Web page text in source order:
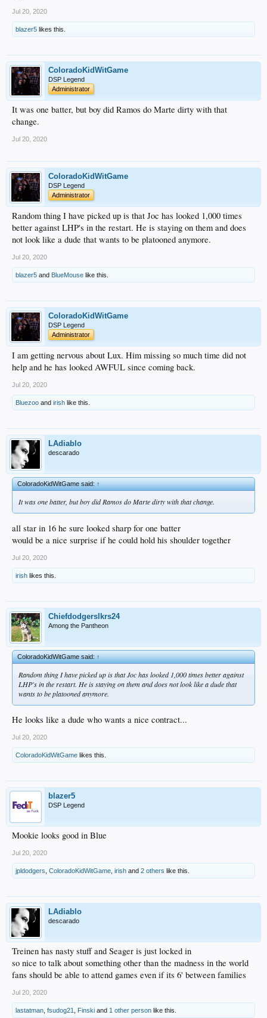
Jul 20, 2020
blazer5 likes this.
ColoradoKidWitGame
DSP Legend
Administrator
It was one batter, but boy did Ramos do Marte dirty with that
change.
Jul 20, 2020
ColoradoKidWitGame
DSP Legend
Administrator
Random thing I have picked up is that Joc has looked 1,000 times
better against LHP's in the restart. He is staying on them and does
not look like a dude that wants to be platooned anymore.
Jul 20, 2020
blazer5 and BlueMouse like this.
ColoradoKidWitGame
DSP Legend
Administrator
I am getting nervous about Lux. Him missing so much time did not
help and he has looked AWFUL since coming back.
Jul 20, 2020
Bluezoo and irish like this.
LAdiablo
descarado
ColoradoKidWitGame said:↑
It was one batter, but boy did Ramos do Marte dirty with that change.
all star in 16 he sure looked sharp for one batter
would be a nice surprise if he could hold his shoulder together
Jul 20, 2020
irish likes this.
Chiefdodgerslkrs24
Among the Pantheon
ColoradoKidWitGame said:↑
Random thing I have picked up is that Joc has looked 1,000 times better against
LHP's in the restart. He is staying on them and does not look like a dude that
wants to be platooned anymore.
He looks like a dude who wants a nice contract...
Jul 20, 2020
ColoradoKidWitGame likes this.
blazer5
DSP Legend
Mookie looks good in Blue
Jul 20, 2020
jpldodgers ColoradoKidWitGame irish and 2 others like this.
LAdiablo
descarado
Treinen has nasty stuff and Seager is just locked in
so nice to talk about something other than the madness in the world
fans should be able to attend games even if its 6' between families
Jul 20, 2020
lastatman fsudog21 Finski and 1 other person like this.